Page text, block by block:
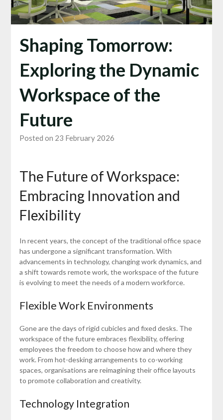
Shaping Tomorrow:
Exploring the Dynamic
Workspace of the
Future
Posted on 23 February 2026
The Future of Workspace:
Embracing Innovation and
Flexibility
In recent years, the concept of the traditional office space
has undergone a significant transformation. With
advancements in technology, changing work dynamics, and
a shift towards remote work, the workspace of the future
is evolving to meet the needs of a modern workforce.
Flexible Work Environments
Gone are the days of rigid cubicles and fixed desks. The
workspace of the future embraces flexibility, offering
employees the freedom to choose how and where they
work. From hot-desking arrangements to co-working
spaces, organisations are reimagining their office layouts
to promote collaboration and creativity.
Technology Integration